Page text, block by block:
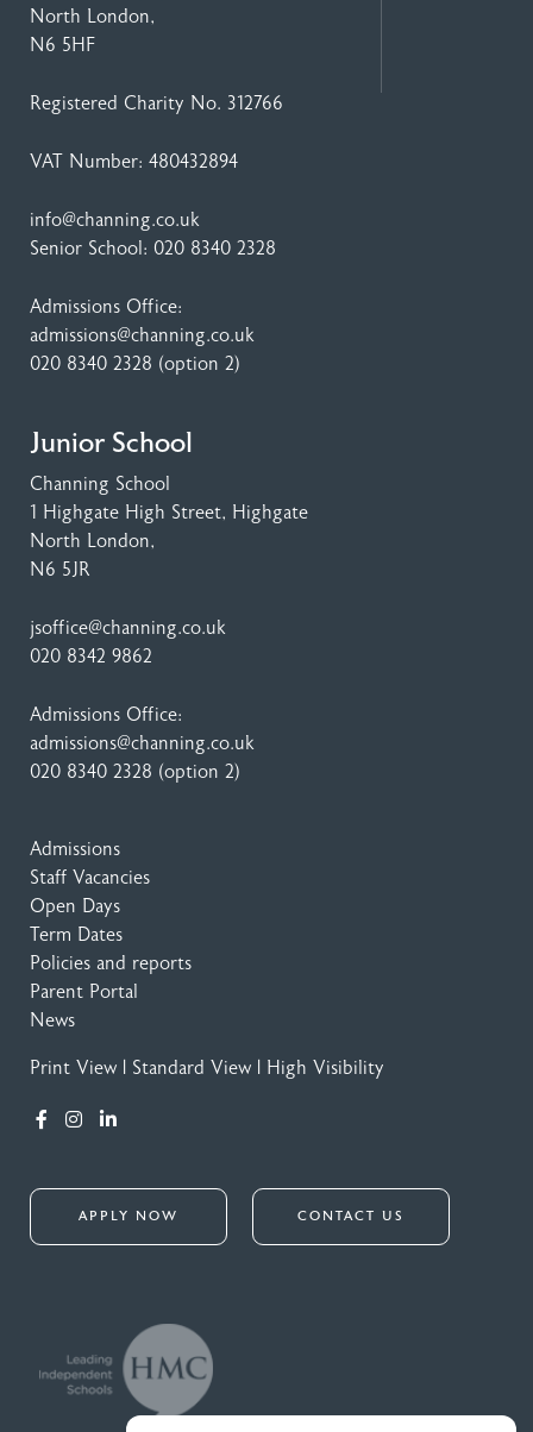
North London,
N6 5HF
Registered Charity No. 312766
VAT Number: 480432894
info@channing.co.uk
Senior School: 020 8340 2328
Admissions Office:
admissions@channing.co.uk
020 8340 2328 (option 2)
Junior School
Channing School
1 Highgate High Street, Highgate
North London,
N6 5JR
jsoffice@channing.co.uk
020 8342 9862
Admissions Office:
admissions@channing.co.uk
020 8340 2328 (option 2)
Admissions
Staff Vacancies
Open Days
Term Dates
Policies and reports
Parent Portal
News
Print View Standard View High Visibility
APPLY NOW CONTACT US